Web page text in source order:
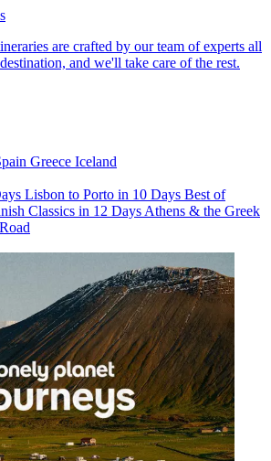
are crafted by our team of experts all
and we'll take care of the rest.
Greece Iceland
Lisbon to Porto in 10 Days Best of
Classics in 12 Days Athens & the Greek